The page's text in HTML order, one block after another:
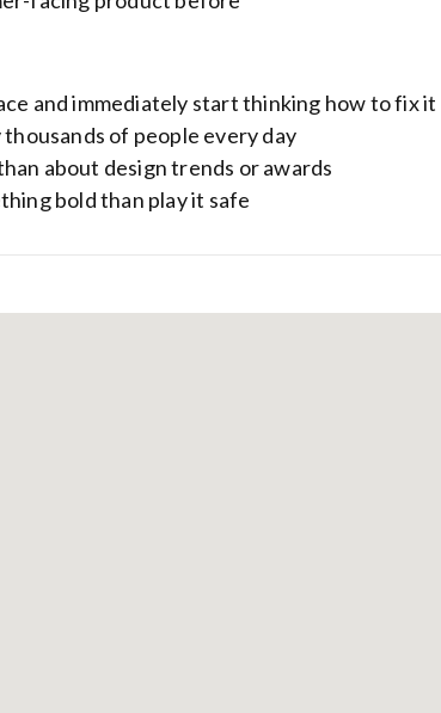
and immediately start thinking how to fix it
of people every day
about design trends or awards
bold than play it safe